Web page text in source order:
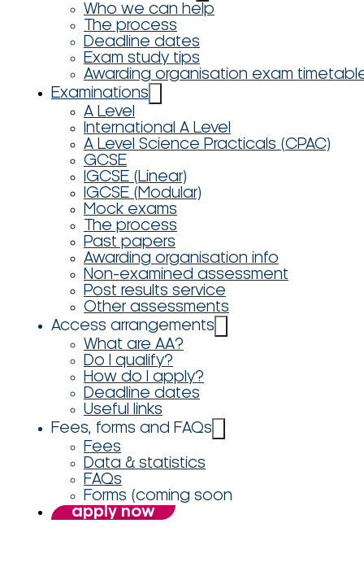
Who we can help
The process
Deadline dates
Exam study tips
Awarding organisation exam
Examinations
A Level
International A Level
A Level Science Practicals (CPAC)
GCSE
IGCSE (Linear)
IGCSE (Modular)
Mock exams
The process
Past papers
Awarding organisation info
Non-examined assessment
Post results service
Other assessments
Access arrangements
What are AA?
Do I qualify?
How do I apply?
Deadline dates
Useful links
Fees, forms and FAQs
Fees
Data & statistics
FAQs
Forms (coming soon
apply now